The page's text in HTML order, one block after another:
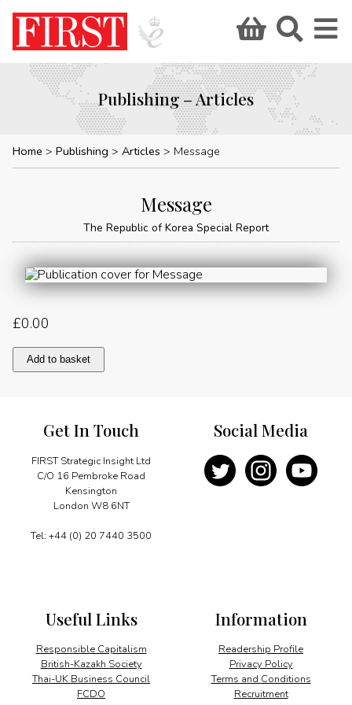
Publishing – Articles
Home Publishing Articles Message
Message
The Republic of Korea Special Report
£0.00
Message
quantity
Add to basket
Get In Touch
FIRST Strategic Insight Ltd
C/O 16 Pembroke Road
Kensington
London W8 6NT
Tel: +44 (0) 20 7440 3500
Information
Readership Profile
Privacy Policy
Terms and Conditions
Recruitment
Useful Links
Responsible Capitalism
British-Kazakh Society
Thai-UK Business Council
FCDO
Social Media